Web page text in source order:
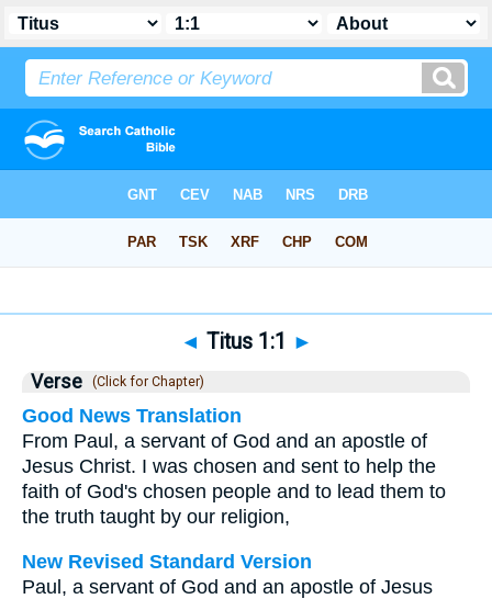
◄ Titus 1:1 ►
Verse (Click for Chapter)
Good News Translation
From Paul, a servant of God and an apostle of
Jesus Christ. I was chosen and sent to help the
faith of God's chosen people and to lead them to
the truth taught by our religion,
New Revised Standard Version
Paul, a servant of God and an apostle of Jesus